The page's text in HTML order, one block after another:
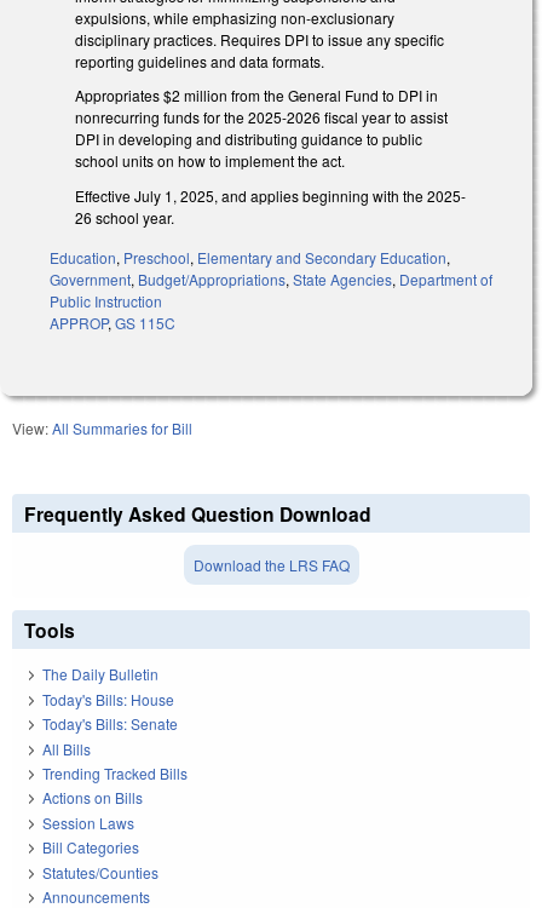
expulsions, while emphasizing non-exclusionary
disciplinary practices. Requires DPI to issue any specific
reporting guidelines and data formats.
Appropriates $2 million from the General Fund to DPI in
nonrecurring funds for the 2025-2026 fiscal year to assist
DPI in developing and distributing guidance to public
school units on how to implement the act.
Effective July 1, 2025, and applies beginning with the 2025-
26 school year.
Education, Preschool, Elementary and Secondary Education,
Government, Budget/Appropriations, State Agencies, Department of
Public Instruction
APPROP, GS 115C
View:All Summaries for Bill
Frequently Asked Question Download
Download the LRS FAQ
Tools
The Daily Bulletin
Today's Bills: House
Today's Bills: Senate
All Bills
Trending Tracked Bills
Actions on Bills
Session Laws
Bill Categories
Statutes/Counties
Announcements